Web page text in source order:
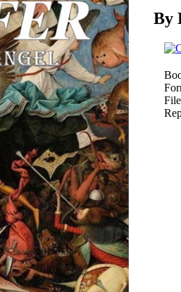
By